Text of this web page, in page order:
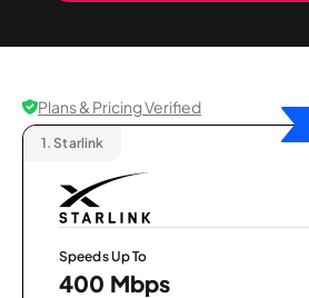
Plans & Pricing Verified
1. Starlink
Speeds Up To
400 Mbps